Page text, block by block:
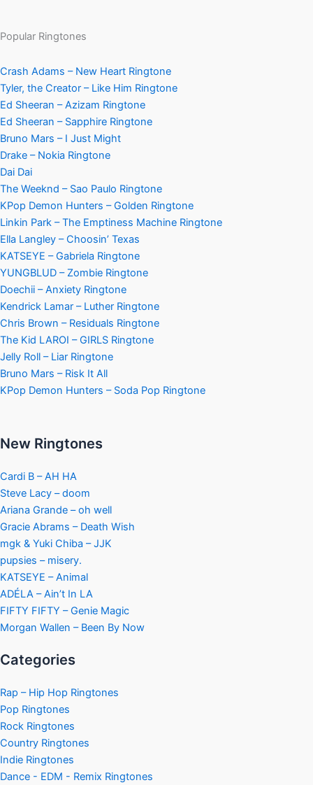
Popular Ringtones
Crash Adams – New Heart Ringtone
Tyler, the Creator – Like Him Ringtone
Ed Sheeran – Azizam Ringtone
Ed Sheeran – Sapphire Ringtone
Bruno Mars – I Just Might
Drake – Nokia Ringtone
Dai Dai
The Weeknd – Sao Paulo Ringtone
KPop Demon Hunters – Golden Ringtone
Linkin Park – The Emptiness Machine Ringtone
Ella Langley – Choosin’ Texas
KATSEYE – Gabriela Ringtone
YUNGBLUD – Zombie Ringtone
Doechii – Anxiety Ringtone
Kendrick Lamar – Luther Ringtone
Chris Brown – Residuals Ringtone
The Kid LAROI – GIRLS Ringtone
Jelly Roll – Liar Ringtone
Bruno Mars – Risk It All
KPop Demon Hunters – Soda Pop Ringtone
New Ringtones
Cardi B – AH HA
Steve Lacy – doom
Ariana Grande – oh well
Gracie Abrams – Death Wish
mgk & Yuki Chiba – JJK
pupsies – misery.
KATSEYE – Animal
ADÉLA – Ain’t In LA
FIFTY FIFTY – Genie Magic
Morgan Wallen – Been By Now
Categories
Rap – Hip Hop Ringtones
Pop Ringtones
Rock Ringtones
Country Ringtones
Indie Ringtones
Dance - EDM - Remix Ringtones